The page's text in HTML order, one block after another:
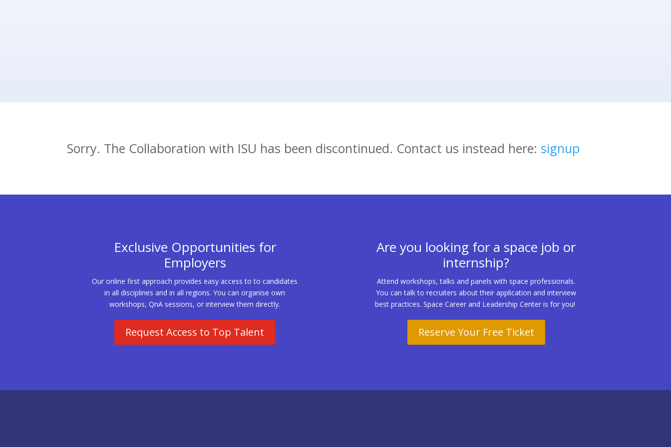
Sorry. The Collaboration with ISU has been discontinued. Contact us instead here: signup
Exclusive Opportunities for
Employers
Our online first approach provides easy access to to candidates
in all disciplines and in all regions. You can organise own
workshops, QnA sessions, or interview them directly.
Request Access to Top Talent
Are you looking for a space job or
internship?
Attend workshops, talks and panels with space professionals.
You can talk to recruiters about their application and interview
best practices. Space Career and Leadership Center is for you!
Reserve Your Free Ticket